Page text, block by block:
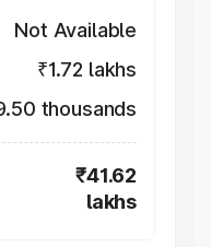
Not Available
₹1.72 lakhs
thousands
₹41.62
lakhs